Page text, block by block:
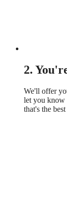
2.
We'll offer
let you know
that's the